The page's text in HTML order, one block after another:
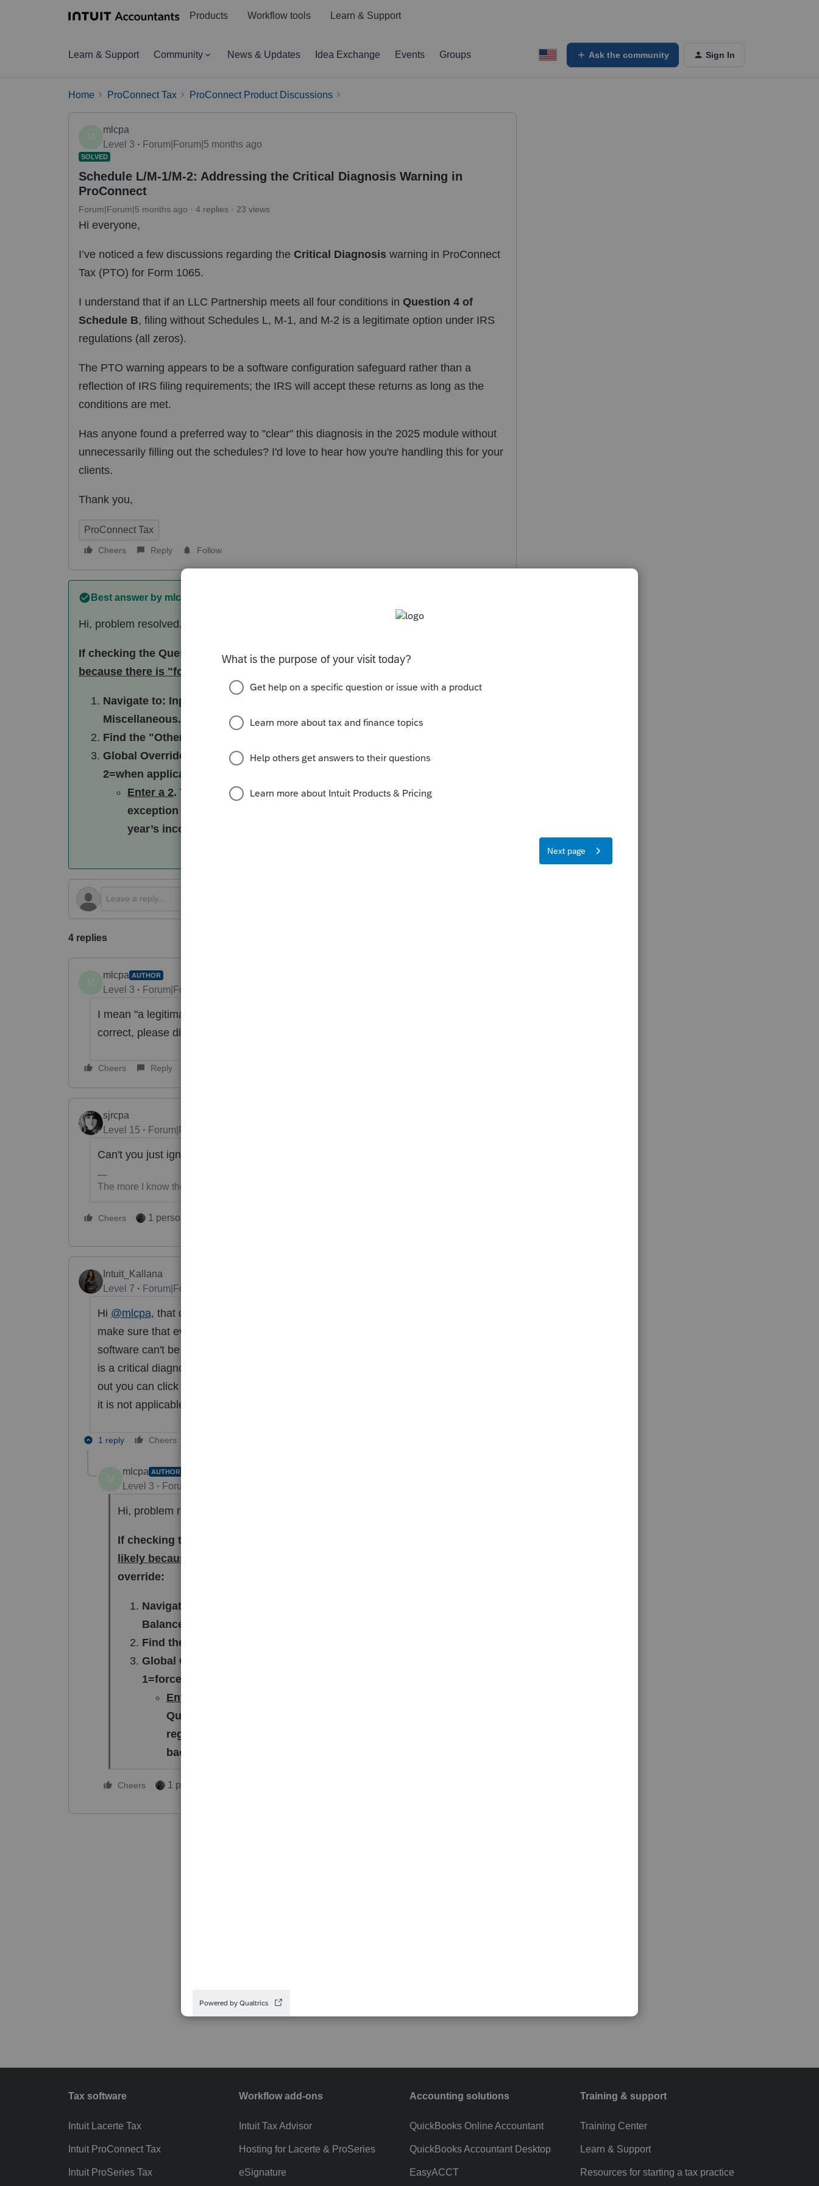
Products Workflow tools Learn & Support
Learn & Support Community News & Updates Idea Exchange Events Groups Ask the community Sign In
Home ProConnect Tax ProConnect Product Discussions
mlcpa
Level 3
Forum|Forum|5 months ago
SOLVED
Schedule L/M-1/M-2: Addressing the Critical Diagnosis Warning in
ProConnect
Forum|Forum|5 months ago 4 replies 23 views
Hi everyone,
I’ve noticed a few discussions regarding the Critical Diagnosis warning in ProConnect
Tax (PTO) for Form 1065.
I understand that if an LLC Partnership meets all four conditions in Question 4 of
Schedule B, filing without Schedules L, M-1, and M-2 is a legitimate option under IRS
regulations (all zeros).
The PTO warning appears to be a software configuration safeguard rather than a
reflection of IRS filing requirements; the IRS will accept these returns as long as the
conditions are met.
Has anyone found a preferred way to "clear" this diagnosis in the 2025 module without
unnecessarily filling out the schedules? I'd love to hear how you're handling this for your
clients.
Thank you,
ProConnect Tax
Cheers Reply Follow
Best answer by mlcpa
Hi, problem resolved. Thank you for your assistance.
If checking the Question 4 box didn't completely wipe the values, it’s
because there is "forced" data in the system.
Navigate to: Input Return ---> Balance Sheet, M-1, M-2 ----
Miscellaneous.
Find the "Other" Section: Scroll down to the bottom.
Global Override: Look for the field Schedules L, M-1, and M-2: 1=force,
2=when applicable [Override].
Enter a 2. This tells the software tostrictlyfollow the Question 4
exception and omit the schedules entirely, regardless of any current
year’s income it sees in the background.
4 replies
mlcpa AUTHOR
Level 3 Forum|Forum|5 months ago
I mean "a legitimate option under IRS regulations (
correct, please disregard. Thank you.
Cheers Reply
sjrcpa
Level 15
Forum|Forum|5 months ago
Can't you just ignore it?
The more I know the more I don’t know.
Cheers 1 person likes this
Intuit_Kallana
Level 7
Forum|Forum|5 months ago
Hi @mlcpa, that diagnostic is one of those that is a warning to preparers to
make sure that everything is correct. The reason being is unfortunately the
software can't be programmed for every possible client scenario. Accordingly, it
is a critical diagnostic and not e-file blocking diagnostic, and as
out you can click "ignore" then refresh the diagnostics to file the return if you find
it is not applicable to your client's situation.
1 reply Cheers
mlcpa AUTHOR
Level 3 Forum|Forum|5 months ago
Hi, problem resolved. Thank you for your assistance.
If checking the Question 4 box didn't completely wipe the values, it’s
likely because there is "forced" data in the system.
override:
Navigate to: Input Return ---> Balance Sheet, M-1, M-2 ----
Balance Sheet Miscellaneous.
Find the "Other" Section: Scroll down to the bottom.
Global Override: Look for the field Schedules L, M-1, and M-2:
1=force, 2=when applicable [Override].
Enter a 2
Question 4 exception and omit the schedules entirely,
regardless of any current year’s income it sees in the
background.
Cheers 1 person likes this
Tax software
Intuit Lacerte Tax
Intuit ProConnect Tax
Intuit ProSeries Tax
Workflow add-ons
Intuit Tax Advisor
Hosting for Lacerte & ProSeries
eSignature
Accounting solutions
QuickBooks Online Accountant
QuickBooks Accountant Desktop
EasyACCT
Training & support
Training Center
Learn & Support
Resources for starting a tax practice